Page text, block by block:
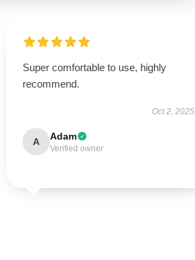
Super comfortable to use, highly
recommend.
Oct 2, 2025
A Adam
Verified owner